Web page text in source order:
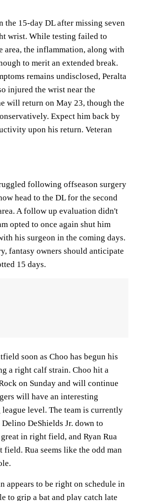
15-day DL after missing seven
wrist. While testing failed to
area, the inflammation, along with
to merit an extended break.
remains undisclosed, Peralta
injured the wrist near the
will return on May 23, though the
Expect him back by
upon his return. Veteran
following offseason surgery
head to the DL for the second
A follow up evaluation didn't
opted to once again shut him
his surgeon in the coming days.
fantasy owners should anticipate
15 days.
soon as Choo has begun his
a right calf strain. Choo hit a
on Sunday and will continue
will have an interesting
level. The team is currently
DeShields Jr. down to
in right field, and Ryan Rua
Rua seems like the odd man
appears to be right on schedule in
to grip a bat and play catch late